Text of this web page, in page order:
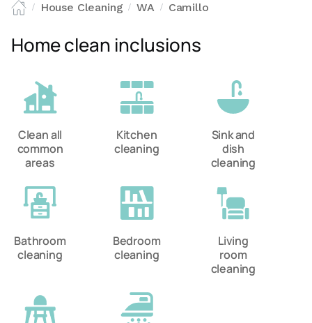
/ House Cleaning / WA / Camillo
Home clean inclusions
Clean all
common
areas
Kitchen
cleaning
Sink and
dish
cleaning
Bathroom
cleaning
Bedroom
cleaning
Living
room
cleaning